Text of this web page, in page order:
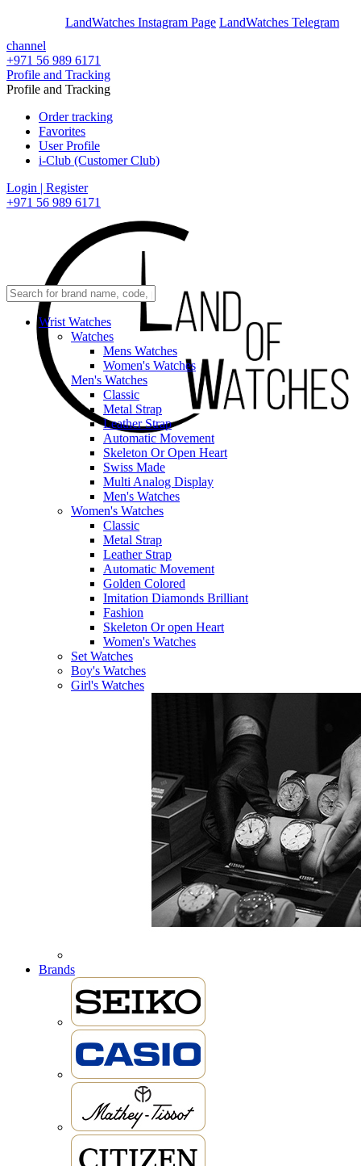
LandWatches Instagram Page LandWatches Telegram
channel
+971 56 989 6171
Profile and Tracking
Profile and Tracking
Order tracking
Favorites
User Profile
i-Club (Customer Club)
Login | Register
+971 56 989 6171
Wrist Watches
Watches
Mens Watches
Women's Watches
Men's Watches
Classic
Metal Strap
Leather Strap
Automatic Movement
Skeleton Or Open Heart
Swiss Made
Multi Analog Display
Men's Watches
Women's Watches
Classic
Metal Strap
Leather Strap
Automatic Movement
Golden Colored
Imitation Diamonds Brilliant
Fashion
Skeleton Or open Heart
Women's Watches
Set Watches
Boy's Watches
Girl's Watches
Brands